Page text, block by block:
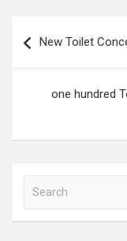
navigation
New Toilet
one hundred
a